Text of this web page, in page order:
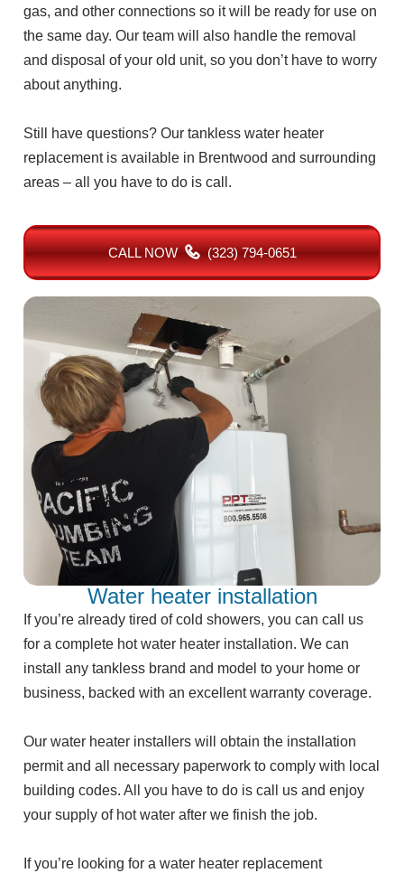
gas, and other connections so it will be ready for use on
the same day. Our team will also handle the removal
and disposal of your old unit, so you don’t have to worry
about anything.
Still have questions? Our tankless water heater
replacement is available in Brentwood and surrounding
areas – all you have to do is call.
CALL NOW (323) 794-0651
Water heater installation
If you’re already tired of cold showers, you can call us
for a complete hot water heater installation. We can
install any tankless brand and model to your home or
business, backed with an excellent warranty coverage.
Our water heater installers will obtain the installation
permit and all necessary paperwork to comply with local
building codes. All you have to do is call us and enjoy
your supply of hot water after we finish the job.
If you’re looking for a water heater replacement